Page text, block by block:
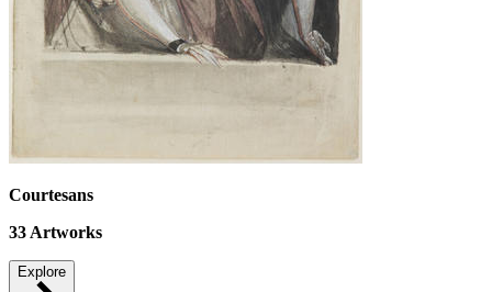
Courtesans
33 Artworks
Explore